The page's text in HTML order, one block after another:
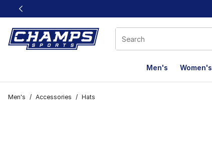
This link will open in a new window
Men's Women's
Men's / Accessories / Hats